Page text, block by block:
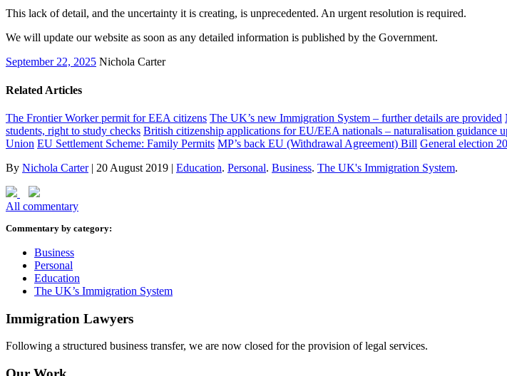
This lack of detail, and the uncertainty it is creating, is unprecedented. An urgent resolution is required.
We will update our website as soon as any detailed information is published by the Government.
September 22, 2025 Nichola Carter
Related Articles
The Frontier Worker permit for EEA citizens The UK’s new Immigration System – further details are provided
students, right to study checks British citizenship applications for EU/EEA nationals – naturalisation guidance
Union EU Settlement Scheme: Family Permits MP’s back EU (Withdrawal Agreement) Bill General election
By Nichola Carter| 20 August 2019 | Education. Personal. Business. The UK's Immigration System.
All commentary
Commentary by category:
Business
Personal
Education
The UK’s Immigration System
Immigration Lawyers
Following a structured business transfer, we are now closed for the provision of legal services.